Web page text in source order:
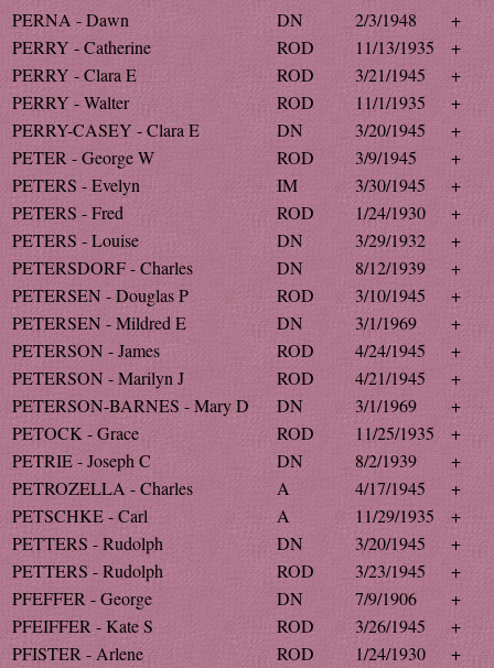
PERNA - Dawn
DN 2/3/1948
+
PERRY - Catherine
ROD 11/13/1935
+
PERRY - Clara E
ROD 3/21/1945
+
PERRY - Walter
ROD 11/1/1935
+
PERRY-CASEY - Clara E
DN 3/20/1945
+
PETER - George W
ROD 3/9/1945
+
PETERS - Evelyn
IM 3/30/1945
+
PETERS - Fred
ROD 1/24/1930
+
PETERS - Louise
DN 3/29/1932
+
PETERSDORF - Charles
DN 8/12/1939
+
PETERSEN - Douglas P
ROD 3/10/1945
+
PETERSEN - Mildred E
DN 3/1/1969
+
PETERSON - James
ROD 4/24/1945
+
PETERSON - Marilyn J
ROD 4/21/1945
+
PETERSON-BARNES - Mary D
DN 3/1/1969
+
PETOCK - Grace
ROD 11/25/1935
+
PETRIE - Joseph C
DN 8/2/1939
+
PETROZELLA - Charles
A 4/17/1945
+
PETSCHKE - Carl
A 11/29/1935
+
PETTERS - Rudolph
DN 3/20/1945
+
PETTERS - Rudolph
ROD 3/23/1945
+
PFEFFER - George
DN 7/9/1906
+
PFEIFFER - Kate S
ROD 3/26/1945
+
PFISTER - Arlene
ROD 1/24/1930
+